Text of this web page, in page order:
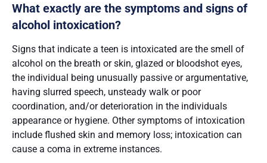
What exactly are the symptoms and signs of
alcohol intoxication?
Signs that indicate a teen is intoxicated are the smell of
alcohol on the breath or skin, glazed or bloodshot eyes,
the individual being unusually passive or argumentative,
having slurred speech, unsteady walk or poor
coordination, and/or deterioration in the individuals
appearance or hygiene. Other symptoms of intoxication
include flushed skin and memory loss; intoxication can
cause a coma in extreme instances.